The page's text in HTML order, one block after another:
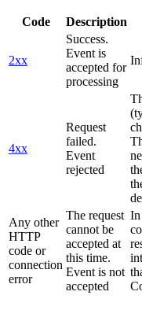
Code Description
2xx
Success.
Event is
accepted for
processing
4xx
Request
failed.
Event
rejected
Any other
HTTP
code or
connection
error
The request
cannot be
accepted at
this time.
Event is not
accepted
In